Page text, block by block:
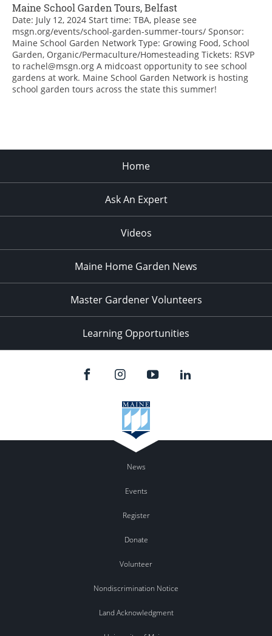
Maine School Garden Tours, Belfast
Date: July 12, 2024 Start time: TBA, please see
msgn.org/events/school-garden-summer-tours/ Sponsor:
Maine School Garden Network Type: Growing Food, School
Garden, Organic/Permaculture/Homesteading Tickets: RSVP
to rachel@msgn.org A midcoast opportunity to see school
gardens at work. Maine School Garden Network is hosting
school garden tours across the state this summer!
Home
Ask An Expert
Videos
Maine Home Garden News
Master Gardener Volunteers
Learning Opportunities
News
Events
Register
Donate
Volunteer
Nondiscrimination Notice
Land Acknowledgment